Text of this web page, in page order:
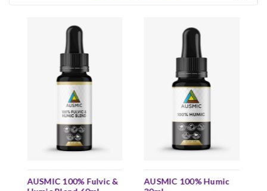
AUSMIC 100% Fulvic &
AUSMIC 100% Humic